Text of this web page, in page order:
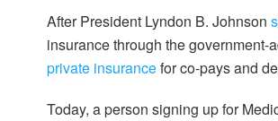
After President Lyndon B. Johnson
insurance through the
private insurancefor co-pays and
Today, a person signing up for